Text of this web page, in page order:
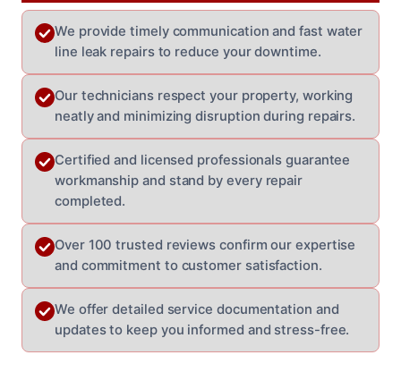
We provide timely communication and fast water
line leak repairs to reduce your downtime.
Our technicians respect your property, working
neatly and minimizing disruption during repairs.
Certified and licensed professionals guarantee
workmanship and stand by every repair
completed.
Over 100 trusted reviews confirm our expertise
and commitment to customer satisfaction.
We offer detailed service documentation and
updates to keep you informed and stress-free.